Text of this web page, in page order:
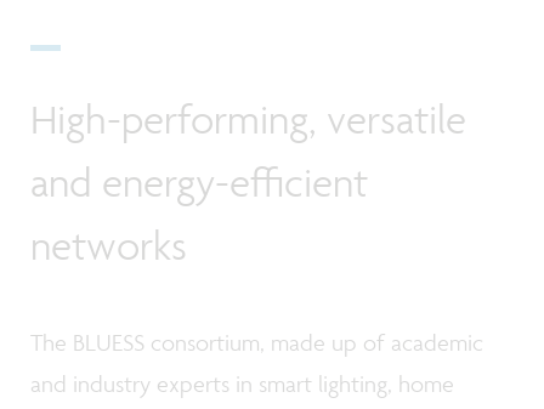
High-performing, versatile
and energy-efficient
networks
The BLUESS consortium, made up of academic
and industry experts in smart lighting, home